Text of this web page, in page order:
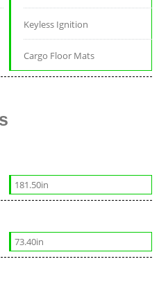
Keyless Ignition
Cargo Floor Mats
181.50in
73.40in